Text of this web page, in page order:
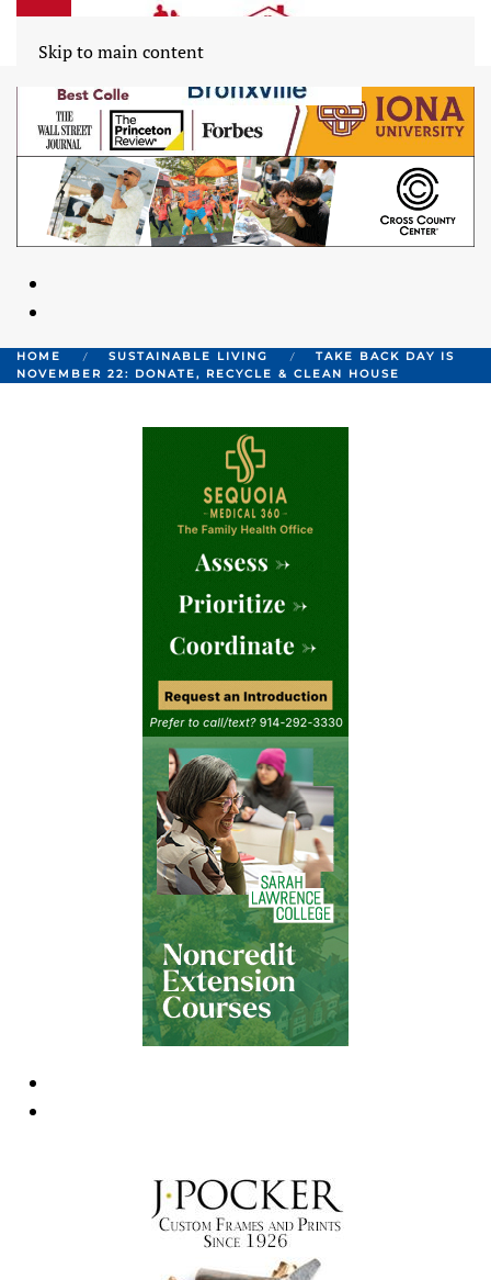
Skip to main content
HOME SUSTAINABLE LIVING
TAKE BACK DAY IS
NOVEMBER 22: DONATE, RECYCLE & CLEAN HOUSE